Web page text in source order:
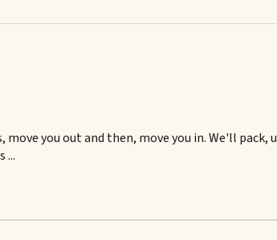
you out and then, move you in. We'll pack,
...